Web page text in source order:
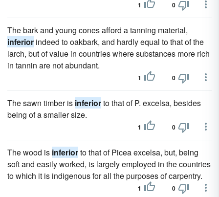
1 0
The bark and young cones afford a tanning material,
inferior indeed to oakbark, and hardly equal to that of the
larch, but of value in countries where substances more rich
in tannin are not abundant.
1 0
The sawn timber is inferiorto that of P. excelsa, besides
being of a smaller size.
1 0
The wood is inferiorto that of Picea excelsa, but, being
soft and easily worked, is largely employed in the countries
to which it is indigenous for all the purposes of carpentry.
1 0